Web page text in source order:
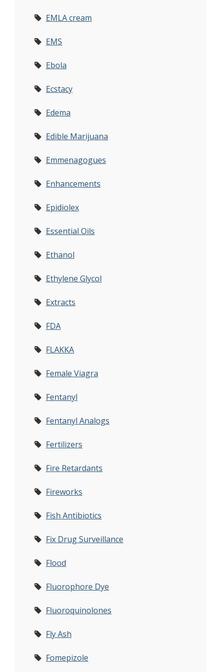
EMLA cream
EMS
Ebola
Ecstacy
Edema
Edible Marijuana
Emmenagogues
Enhancements
Epidiolex
Essential Oils
Ethanol
Ethylene Glycol
Extracts
FDA
FLAKKA
Female Viagra
Fentanyl
Fentanyl Analogs
Fertilizers
Fire Retardants
Fireworks
Fish Antibiotics
Fix Drug Surveillance
Flood
Fluorophore Dye
Fluoroquinolones
Fly Ash
Fomepizole